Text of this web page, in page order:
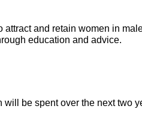
and retain women in
education and advice.
be spent over the next two